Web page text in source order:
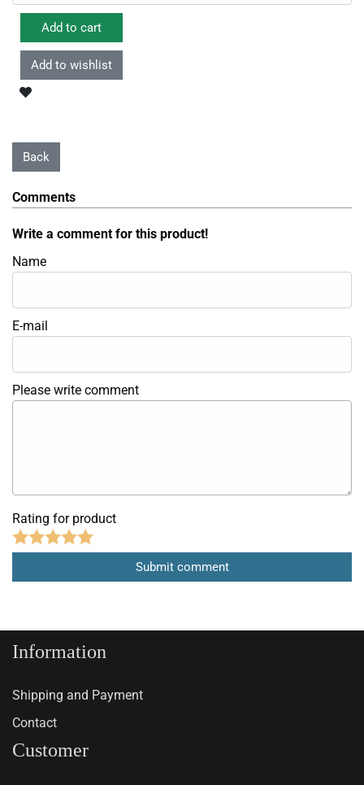
Comments
Write a comment for this product!
Name
E-mail
Please write comment
Rating for product
Information
Shipping and Payment
Contact
Customer